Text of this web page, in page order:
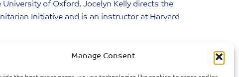
Manage Consent
of Oxford. Jocelyn Kelly directs the
Initiative and is an instructor at Harvard
Model